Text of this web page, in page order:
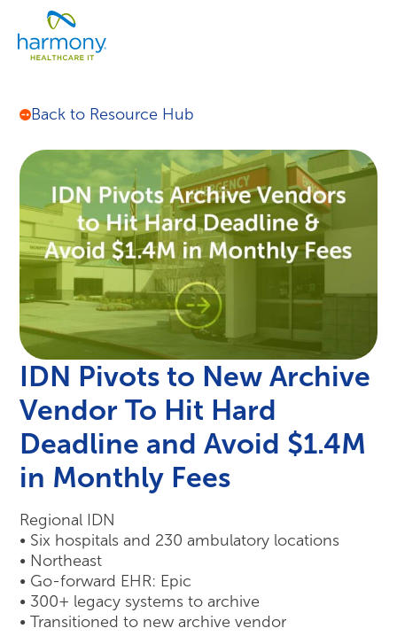
content
Healthcare
Data
Management
Services
Harmony
Healthcare
IT
Back to Resource Hub
IDN Pivots to New Archive
Vendor To Hit Hard
Deadline and Avoid $1.4M
in Monthly Fees
Regional IDN
• Six hospitals and 230 ambulatory locations
• Northeast
• Go-forward EHR: Epic
• 300+ legacy systems to archive
• Transitioned to new archive vendor